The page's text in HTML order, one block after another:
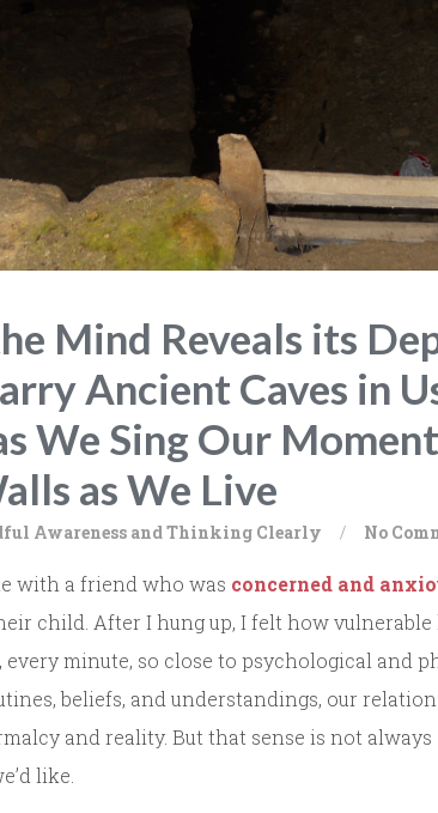
Mind Reveals its
Ancient Caves in
We Sing Our
as We Live
Awareness and Thinking Clearly / No
with a friend who was concerned and
child. After I hung up, I felt how
every minute, so close to psychological and
beliefs, and understandings, our
and reality. But that sense is not always
like.